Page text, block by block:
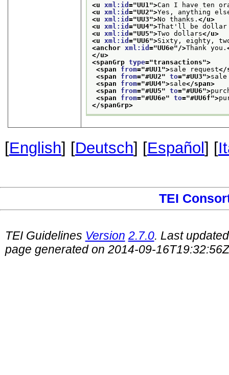
<u xml:id="UU1 ">Can I have ten
<u xml:id="UU2">Yes, anything
<u xml:id="UU3">No thanks.</u>
<u xml:id="UU4">That'll be
<u xml:id="UU5">Two dollars</u>
<u xml:id="UU6">Sixty, eighty,
<anchor xml:id="UU6e"/>Thank you.
</u>
<spanGrp type="transactions">
<span from="#UU1 ">sale request</
<span from="#UU2" to="#UU3">sale
<span from="#UU4">sale</span>
<span from="#UU5" to="#UU6">
<span from="#UU6e" to="#UU6f">
</spanGrp>
[English] [Deutsch] [Español ] [
TEI
TEI Guidelines Version 2.7.0. Last
page generated on 2014-09-16T19:32:56Z